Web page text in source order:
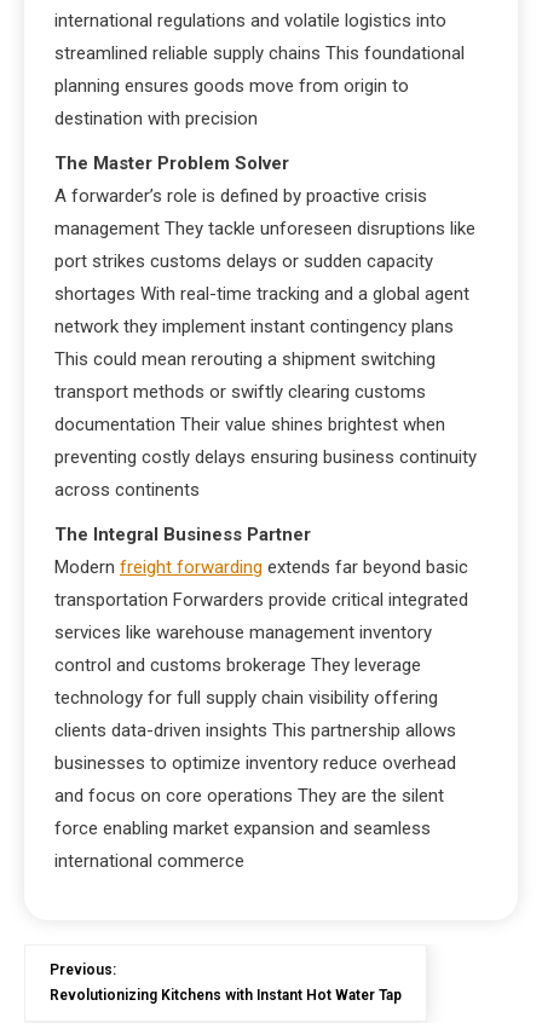
international regulations and volatile logistics into
streamlined reliable supply chains This foundational
planning ensures goods move from origin to
destination with precision
The Master Problem Solver
A forwarder’s role is defined by proactive crisis
management They tackle unforeseen disruptions like
port strikes customs delays or sudden capacity
shortages With real-time tracking and a global agent
network they implement instant contingency plans
This could mean rerouting a shipment switching
transport methods or swiftly clearing customs
documentation Their value shines brightest when
preventing costly delays ensuring business continuity
across continents
The Integral Business Partner
Modern freight forwarding extends far beyond basic
transportation Forwarders provide critical integrated
services like warehouse management inventory
control and customs brokerage They leverage
technology for full supply chain visibility offering
clients data-driven insights This partnership allows
businesses to optimize inventory reduce overhead
and focus on core operations They are the silent
force enabling market expansion and seamless
international commerce
Previous:
Revolutionizing Kitchens with Instant Hot Water Tap